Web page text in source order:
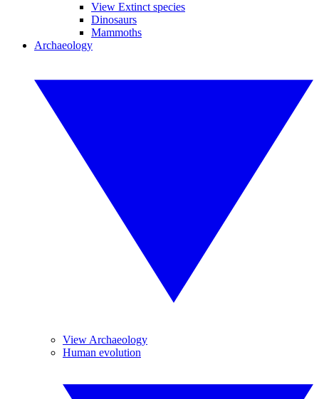
View Extinct species
Dinosaurs
Mammoths
Archaeology
View Archaeology
Human evolution